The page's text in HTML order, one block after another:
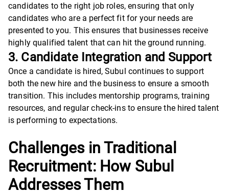
candidates to the right job roles, ensuring that only
candidates who are a perfect fit for your needs are
presented to you. This ensures that businesses receive
highly qualified talent that can hit the ground running.
3. Candidate Integration and Support
Once a candidate is hired, Subul continues to support
both the new hire and the business to ensure a smooth
transition. This includes mentorship programs, training
resources, and regular check-ins to ensure the hired talent
is performing to expectations.
Challenges in Traditional
Recruitment: How Subul
Addresses Them